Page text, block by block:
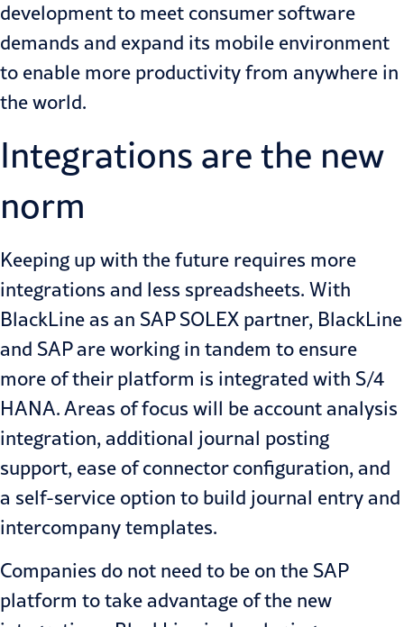
development to meet consumer software
demands and expand its mobile environment
to enable more productivity from anywhere in
the world.
Integrations are the new
norm
Keeping up with the future requires more
integrations and less spreadsheets. With
BlackLine as an SAP SOLEX partner, BlackLine
and SAP are working in tandem to ensure
more of their platform is integrated with S/4
HANA. Areas of focus will be account analysis
integration, additional journal posting
support, ease of connector configuration, and
a self-service option to build journal entry and
intercompany templates.
Companies do not need to be on the SAP
platform to take advantage of the new